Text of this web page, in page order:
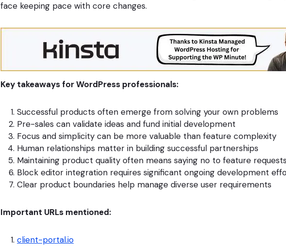
face keeping pace with core changes.
Key takeaways for WordPress professionals:
Successful products often emerge from solving your own problems
Pre-sales can validate ideas and fund initial development
Focus and simplicity can be more valuable than feature complexity
Human relationships matter in building successful partnerships
Maintaining product quality often means saying no to feature requests
Block editor integration requires significant ongoing development
Clear product boundaries help manage diverse user requirements
Important URLs mentioned:
client-portal.io